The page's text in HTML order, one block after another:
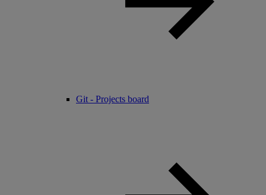
Git - Projects board